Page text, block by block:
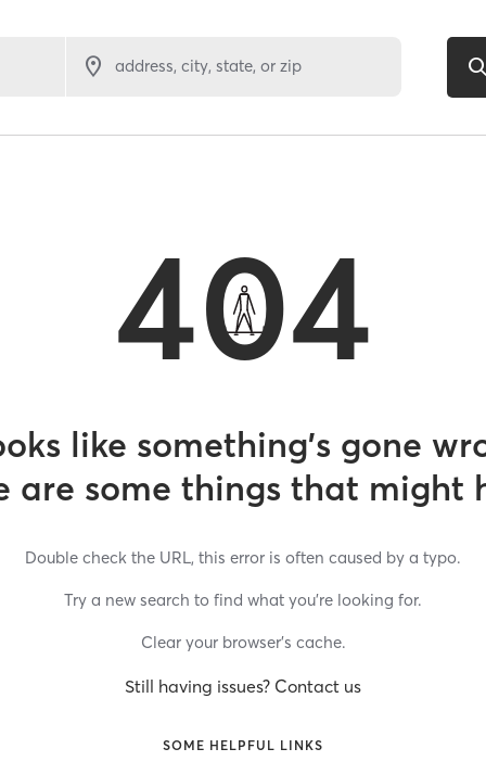
address, city, state, or zip
404
like something’s gone
are some things that might
Double check the URL, this error is often caused by a typo.
Try a new search to find what you’re looking for.
Clear your browser’s cache.
Still having issues? Contact us
SOME HELPFUL LINKS